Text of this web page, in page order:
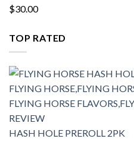
$30.00
TOP RATED
HASH HOLE PREROLL 2PK